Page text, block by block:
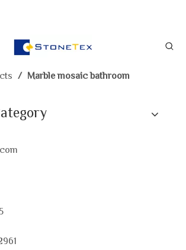
/ Marble mosaic bathroom